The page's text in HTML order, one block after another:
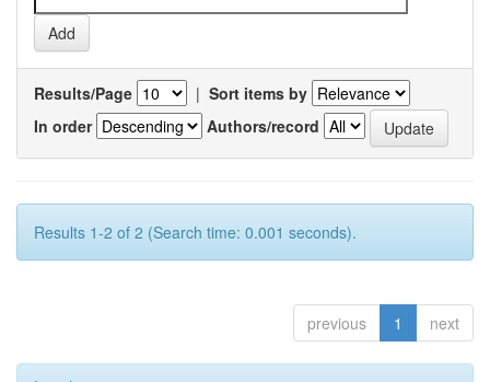
Results/Page | Sort items by
In order
Authors/record
Results 1-2 of 2 (Search time: 0.001 seconds).
previous 1 next